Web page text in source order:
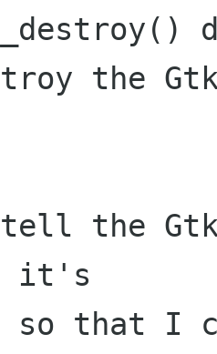
the
tell the
it's
so that I